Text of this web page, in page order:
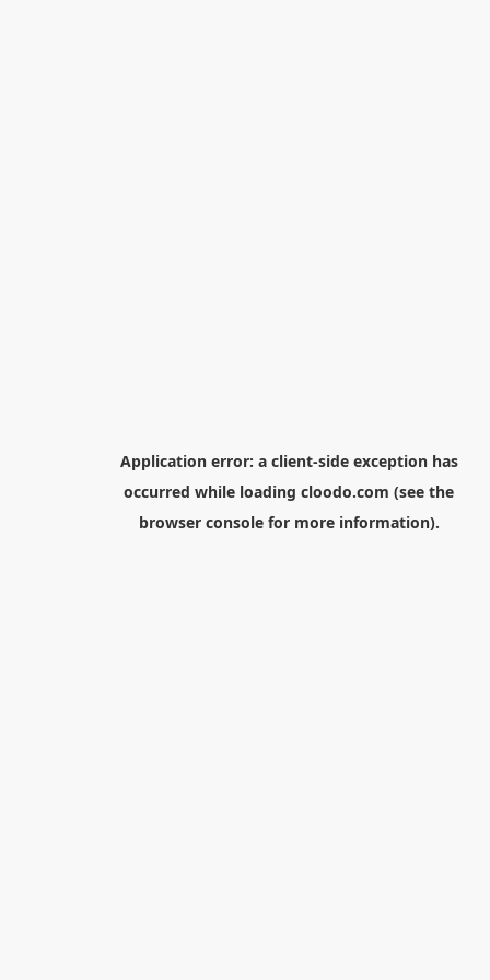
Application error: a client-side exception has
occurred while loading cloodo.com (see the
browser consolefor more information).